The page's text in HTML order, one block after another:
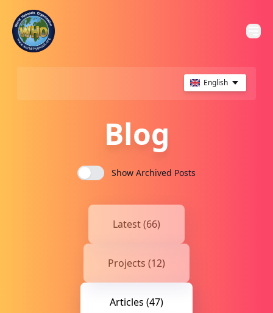
English
Blog
Show Archived Posts
Latest (66)
Projects (12)
Articles (47)